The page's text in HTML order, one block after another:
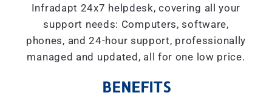
Infradapt 24x7 helpdesk, covering all your
support needs: Computers, software,
phones, and 24-hour support, professionally
managed and updated, all for one low price.
BENEFITS